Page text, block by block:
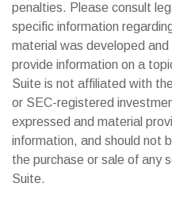
penalties. Please consult
specific information
material was developed
provide information on a
Suite is not affiliated with
or SEC-registered
expressed and material
information, and should not
the purchase or sale of any
Suite.